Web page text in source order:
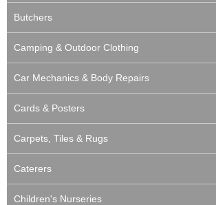
Butchers
Camping & Outdoor Clothing
Car Mechanics & Body Repairs
Cards & Posters
Carpets, Tiles & Rugs
Caterers
Children's Nurseries